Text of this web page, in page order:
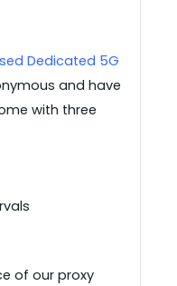
Dedicated 5G
and have
with three
of our proxy